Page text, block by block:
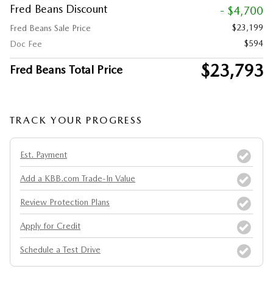
Fred Beans Discount - $4,700
Fred Beans Sale Price
$23,199
Doc Fee
$594
Fred Beans Total Price $23,793
TRACK YOUR PROGRESS
Est. Payment
Add a KBB.com Trade-In Value
Review Protection Plans
Apply for Credit
Schedule a Test Drive